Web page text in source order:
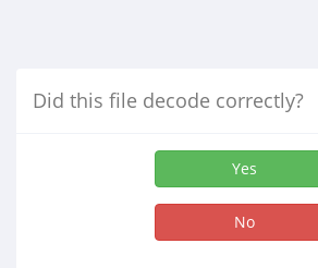
Did this file decode correctly?
Yes
No